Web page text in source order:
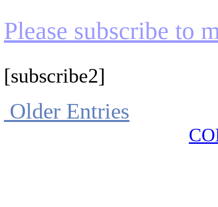
Please subscribe to
[subscribe2]
Older Entries